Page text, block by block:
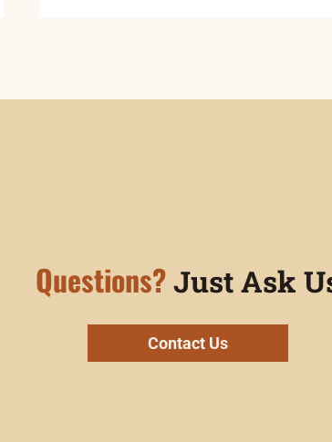
Questions?Just Ask
Contact Us